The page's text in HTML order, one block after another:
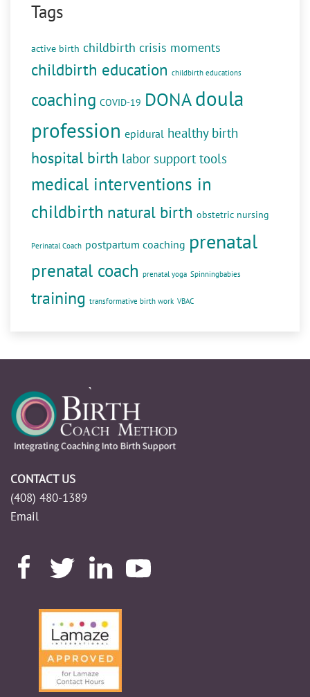
Tags
active birth childbirth crisis moments
childbirth education childbirth educations
coaching COVID-19 DONAdoula
profession epidural healthy birth
hospital birth labor support tools
medical interventions in
childbirth natural birth obstetric nursing
Perinatal Coach postpartum coaching prenatal
prenatal coach prenatal yoga Spinningbabies
training transformative birth work VBAC
CONTACT US
(408) 480-1389
Email